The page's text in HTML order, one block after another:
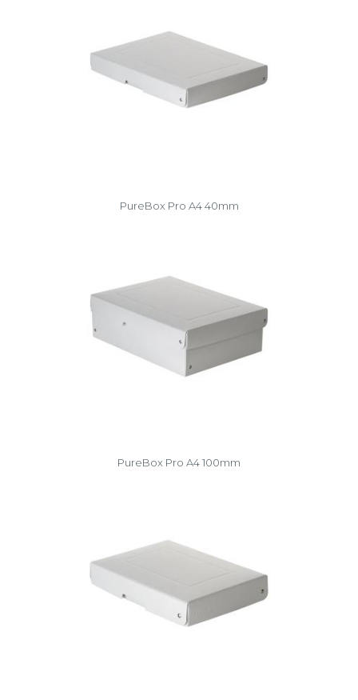
PureBox Pro A4 40mm
PureBox Pro A4 100mm